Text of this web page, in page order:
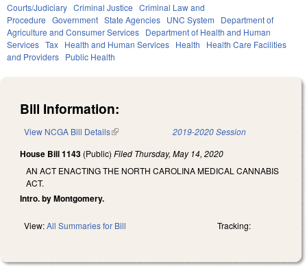
Courts/Judiciary Criminal Justice Criminal Law and
Procedure Government State Agencies UNC System
Department of
Agriculture and Consumer Services Department of Health and Human
Services Tax Health and Human Services Health
Health Care Facilities
and Providers Public Health
Bill Information:
View NCGA Bill Details(link is external) 2019-2020 Session
House Bill 1143 (Public) Filed Thursday, May 14, 2020
AN ACT ENACTING THE NORTH CAROLINA MEDICAL CANNABIS
ACT.
Intro. by Montgomery.
View:All Summaries for Bill Tracking: